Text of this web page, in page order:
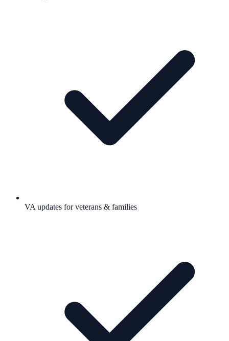
VA updates for veterans & families